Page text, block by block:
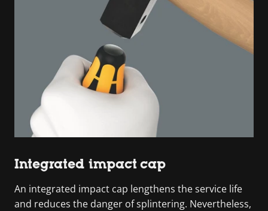
Integrated impact cap
An integrated impact cap lengthens the service life
and reduces the danger of splintering. Nevertheless,